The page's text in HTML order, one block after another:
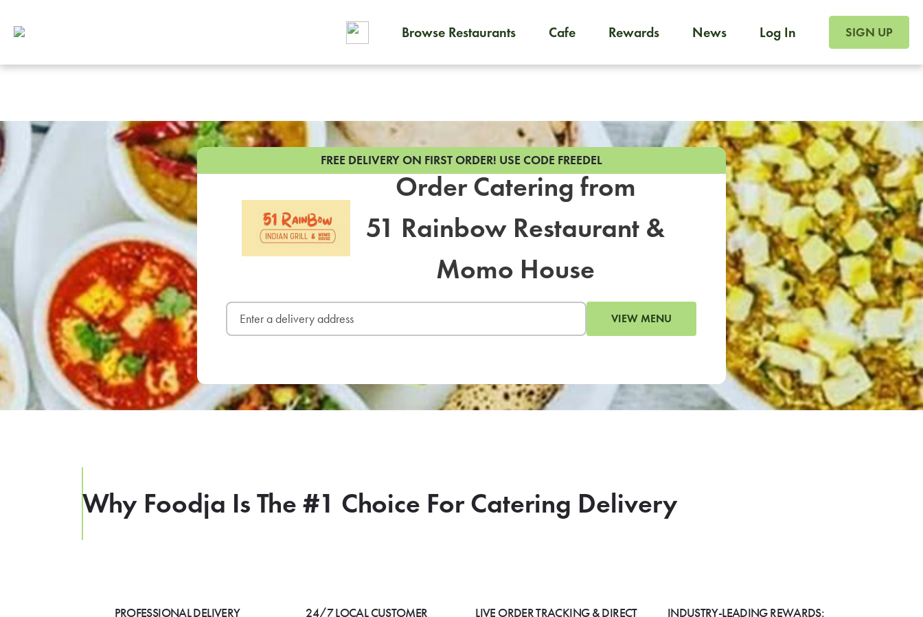
Browse Restaurants Cafe Rewards News Log In SIGN UP
FREE DELIVERY ON FIRST ORDER! USE CODE FREEDEL
Order Catering from
51 Rainbow Restaurant &
Momo House
VIEW MENU
Why Foodja Is The #1 Choice For Catering Delivery
PROFESSIONAL DELIVERY
24/7 LOCAL CUSTOMER
LIVE ORDER TRACKING & DIRECT
INDUSTRY-LEADING REWARDS:
Foodja offers a variety of products to meet your
To order on-demand meals and catering, sign up for Catering. If you were invited to a